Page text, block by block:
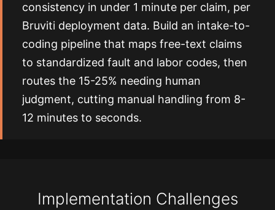
consistency in under 1 minute per claim, per
Bruviti deployment data. Build an intake-to-
coding pipeline that maps free-text claims
to standardized fault and labor codes, then
routes the 15-25% needing human
judgment, cutting manual handling from 8-
12 minutes to seconds.
Implementation Challenges